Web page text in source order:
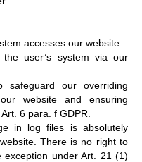
accesses our website
user’s system via our
our overriding
website and ensuring
6 para. f GDPR.
in log files is absolutely
There is no right to
under Art. 21 (1)